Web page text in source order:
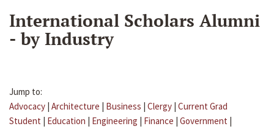
International Scholars Alumni
- by Industry
Jump to:
Advocacy | Architecture | Business | Clergy | Current Grad
Student | Education | Engineering | Finance | Government |